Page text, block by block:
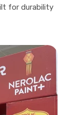
for durability